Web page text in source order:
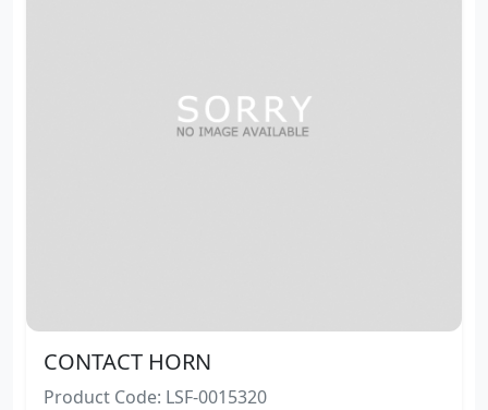
CONTACT HORN
Product Code: LSF-0015320